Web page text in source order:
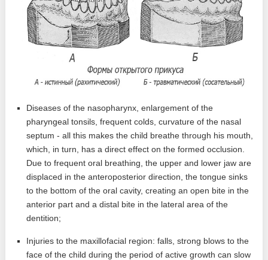
Diseases of the nasopharynx, enlargement of the
pharyngeal tonsils, frequent colds, curvature of the nasal
septum - all this makes the child breathe through his mouth,
which, in turn, has a direct effect on the formed occlusion.
Due to frequent oral breathing, the upper and lower jaw are
displaced in the anteroposterior direction, the tongue sinks
to the bottom of the oral cavity, creating an open bite in the
anterior part and a distal bite in the lateral area of ​​the
dentition;
Injuries to the maxillofacial region: falls, strong blows to the
face of the child during the period of active growth can slow